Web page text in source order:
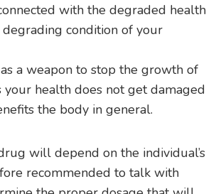
with the degraded health
condition of your
a weapon to stop the growth of
your health does not get damaged
the body in general.
will depend on the individual’s
recommended to talk with